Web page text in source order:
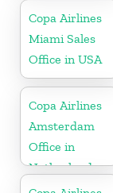
Copa Airlines
Miami Sales
Office in USA
Copa Airlines
Amsterdam
Office in
Netherlands